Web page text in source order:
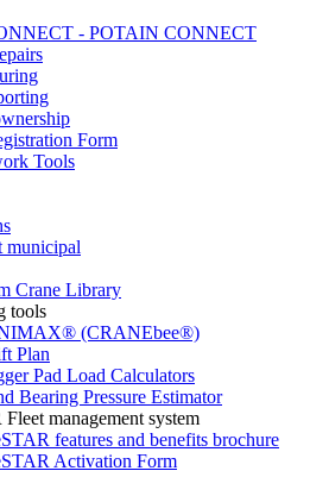
- POTAIN CONNECT
Form
Tools
municipal
Crane Library
tools
(CRANEbee®)
Plan
Pad Load Calculators
Bearing Pressure Estimator
management system
features and benefits brochure
Activation Form